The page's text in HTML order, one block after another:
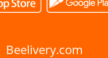
Beelivery.com